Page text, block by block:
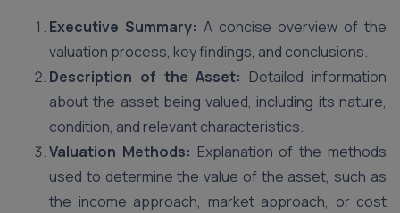
Executive Summary: A concise overview of the
valuation process, key findings, and conclusions.
Description of the Asset: Detailed information
about the asset being valued, including its nature,
condition, and relevant characteristics.
Valuation Methods: Explanation of the methods
used to determine the value of the asset, such as
the income approach, market approach, or cost